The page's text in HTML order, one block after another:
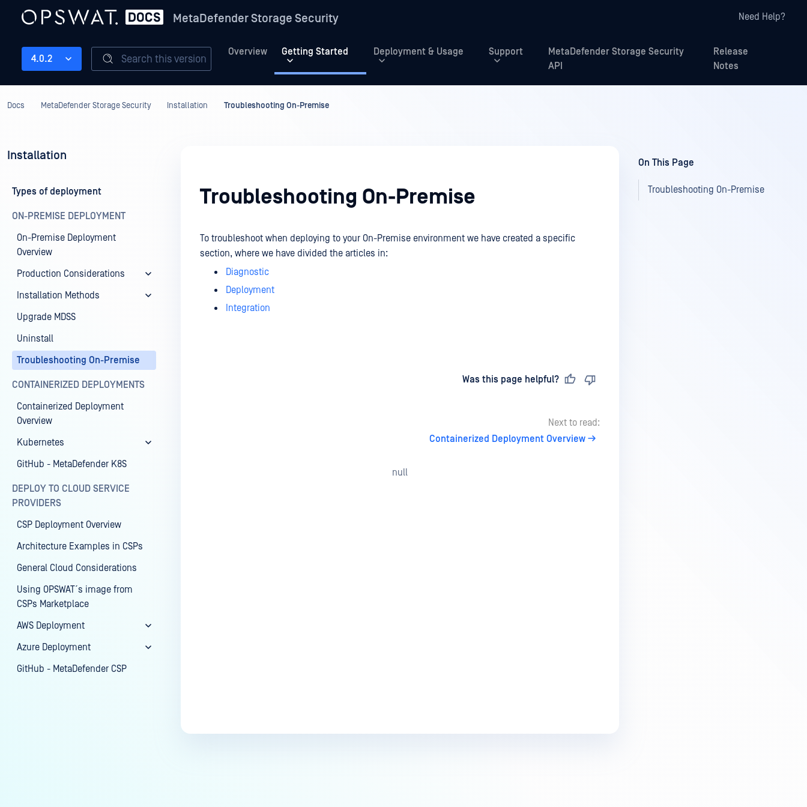
MetaDefender Storage Security Need Help?
Overview Getting Started Deployment & Usage Support
MetaDefender Storage Security
API
Release
Notes
4.0.2 Search this version
Docs MetaDefender Storage Security Installation Troubleshooting On-Premise
Installation
Types of deployment
ON-PREMISE DEPLOYMENT
On-Premise Deployment
Overview
Production Considerations
Installation Methods
Upgrade MDSS
Uninstall
Troubleshooting On-Premise
CONTAINERIZED DEPLOYMENTS
Containerized Deployment
Overview
Kubernetes
GitHub - MetaDefender K8S
DEPLOY TO CLOUD SERVICE
PROVIDERS
CSP Deployment Overview
Architecture Examples in CSPs
General Cloud Considerations
Using OPSWAT´s image from
CSPs Marketplace
AWS Deployment
Azure Deployment
GitHub - MetaDefender CSP
Troubleshooting On-Premise
To troubleshoot when deploying to your On-Premise environment we have created a specific
section, where we have divided the articles in:
Diagnostic
Deployment
Integration
Was this page helpful?
Next to read:
Containerized Deployment Overview
null
On This Page
Troubleshooting On-Premise